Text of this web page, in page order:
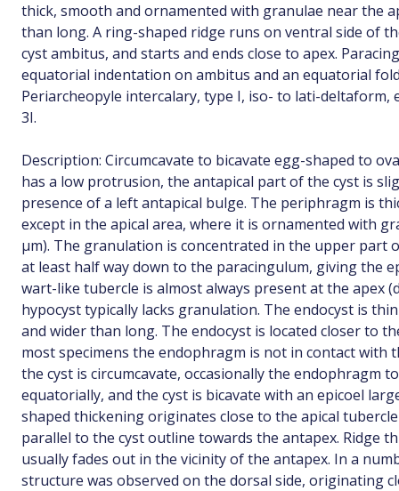
thick, smooth and ornamented with granulae near the
than long. A ring-shaped ridge runs on ventral side of
cyst ambitus, and starts and ends close to apex.
equatorial indentation on ambitus and an equatorial
Periarcheopyle intercalary, type I, iso- to lati-deltaform,
3I.
Description: Circumcavate to bicavate egg-shaped to
has a low protrusion, the antapical part of the cyst is
presence of a left antapical bulge. The periphragm is
except in the apical area, where it is ornamented with
µm). The granulation is concentrated in the upper part
at least half way down to the paracingulum, giving the
wart-like tubercle is almost always present at the apex
hypocyst typically lacks granulation. The endocyst is
and wider than long. The endocyst is located closer to
most specimens the endophragm is not in contact with
the cyst is circumcavate, occasionally the endophragm
equatorially, and the cyst is bicavate with an epicoel
shaped thickening originates close to the apical
parallel to the cyst outline towards the antapex. Ridge
usually fades out in the vicinity of the antapex. In a
structure was observed on the dorsal side, originating